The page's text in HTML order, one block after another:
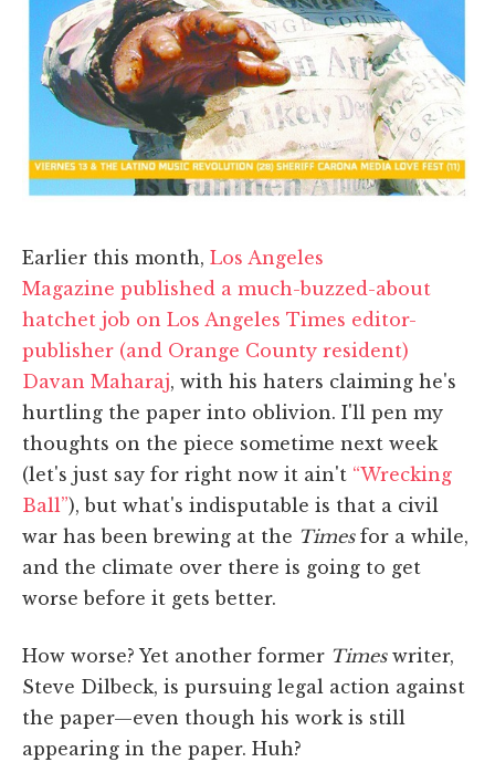
Earlier this month, Los Angeles
Magazine published a much-buzzed-about
hatchet job on Los Angeles Times editor-
publisher (and Orange County resident)
Davan Maharaj, with his haters claiming he's
hurtling the paper into oblivion. I'll pen my
thoughts on the piece sometime next week
(let's just say for right now it ain't “Wrecking
Ball”), but what's indisputable is that a civil
war has been brewing at the Timesfor a while,
and the climate over there is going to get
worse before it gets better.
How worse? Yet another former Timeswriter,
Steve Dilbeck, is pursuing legal action against
the paper—even though his work is still
appearing in the paper. Huh?